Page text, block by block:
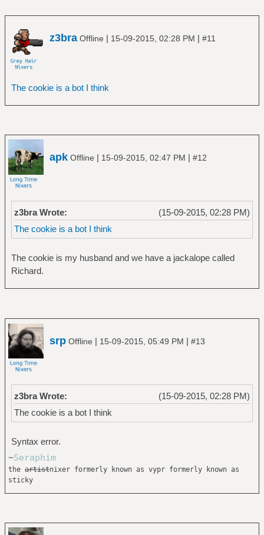
z3bra Offline | 15-09-2015, 02:28 PM | #11
The cookie is a bot I think
apk Offline | 15-09-2015, 02:47 PM | #12
(15-09-2015, 02:28 PM)
z3bra Wrote:
The cookie is a bot I think
The cookie is my husband and we have a jackalope called
Richard.
srp Offline | 15-09-2015, 05:49 PM | #13
(15-09-2015, 02:28 PM)
z3bra Wrote:
The cookie is a bot I think
Syntax error.
~Seraphim
the artistnixer formerly known as vypr formerly known as
sticky